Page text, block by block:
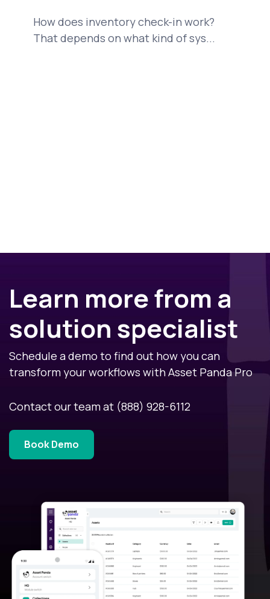
How does inventory check-in work?
That depends on what kind of sys...
Learn more from a
solution specialist
Schedule a demo to find out how you can
transform your workflows with Asset Panda Pro
Contact our team at (888) 928-6112
Book Demo